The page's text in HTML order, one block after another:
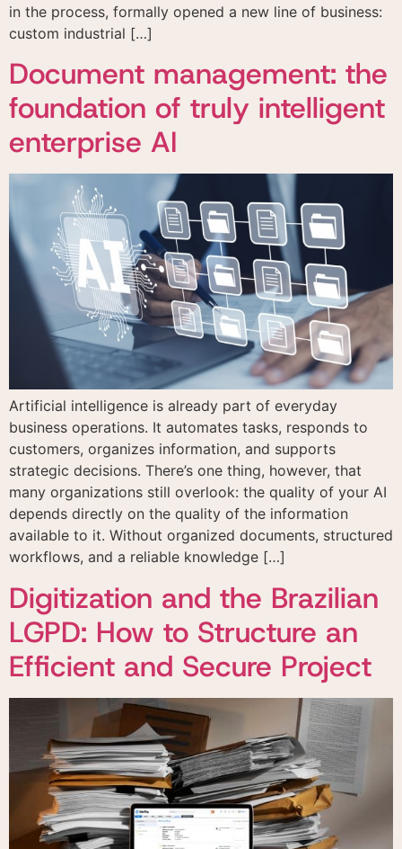
in the process, formally opened a new line of business:
custom industrial […]
Document management: the
foundation of truly intelligent
enterprise AI
Artificial intelligence is already part of everyday
business operations. It automates tasks, responds to
customers, organizes information, and supports
strategic decisions. There’s one thing, however, that
many organizations still overlook: the quality of your AI
depends directly on the quality of the information
available to it. Without organized documents, structured
workflows, and a reliable knowledge […]
Digitization and the Brazilian
LGPD: How to Structure an
Efficient and Secure Project